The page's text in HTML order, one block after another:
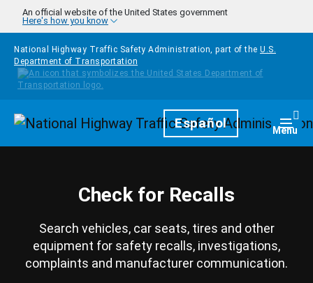
Skip to main content
An official website of the United States government
Here's how you know
National Highway Traffic Safety Administration, part of the U.S.
Department of Transportation
HomepageEspañol Menu
Check for Recalls
Search vehicles, car seats, tires and other
equipment for safety recalls, investigations,
complaints and manufacturer communication.